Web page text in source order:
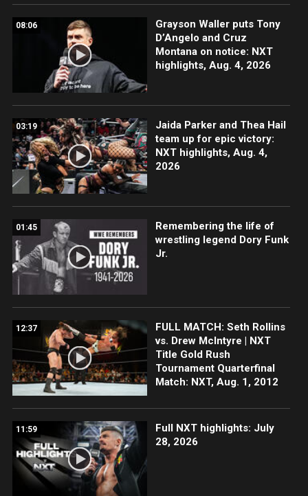
08:06
Grayson Waller puts Tony
D’Angelo and Cruz
Montana on notice: NXT
highlights, Aug. 4, 2026
03:19
Jaida Parker and Thea Hail
team up for epic victory:
NXT highlights, Aug. 4,
2026
01:45
Remembering the life of
wrestling legend Dory Funk
Jr.
12:37
FULL MATCH: Seth Rollins
vs. Drew McIntyre | NXT
Title Gold Rush
Tournament Quarterfinal
Match: NXT, Aug. 1, 2012
11:59
Full NXT highlights: July
28, 2026